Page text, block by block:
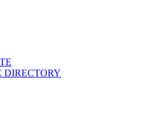
DIRECTORY